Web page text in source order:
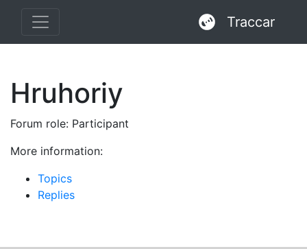
Traccar
Hruhoriy
Forum role: Participant
More information:
Topics
Replies